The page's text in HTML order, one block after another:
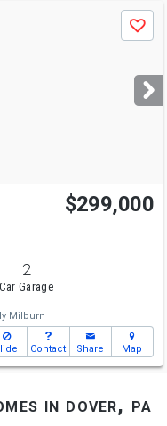
Save
$299,000
2
Car Garage
Milburn
Contact Share Map
in dover, pa